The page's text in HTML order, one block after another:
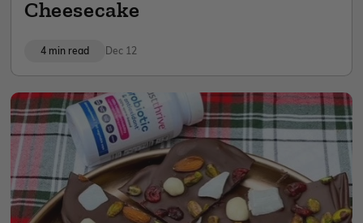
Cheesecake
Dec 12
4 min read